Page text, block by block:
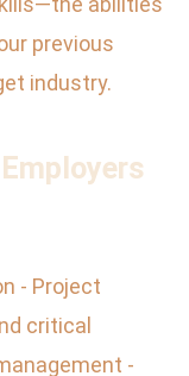
previous
industry.
- Project
critical
-